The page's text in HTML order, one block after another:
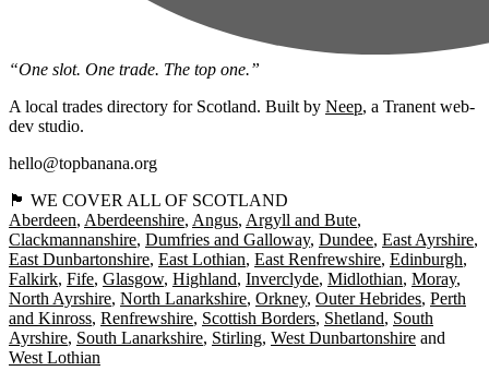
“One slot. One trade. The top one.”
A local trades directory for Scotland. Built by Neep, a Tranent web-
dev studio.
hello@topbanana.org
🏴󠁧󠁢󠁳󠁣󠁴󠁿 WE COVER ALL OF SCOTLAND
Aberdeen Aberdeenshire Angus Argyll and Bute
Clackmannanshire Dumfries and Galloway Dundee East Ayrshire
East Dunbartonshire East Lothian East Renfrewshire Edinburgh
Falkirk Fife Glasgow Highland Inverclyde Midlothian Moray
North Ayrshire North Lanarkshire Orkney Outer Hebrides Perth
and Kinross Renfrewshire Scottish Borders Shetland South
Ayrshire South Lanarkshire Stirling West Dunbartonshire
West Lothian